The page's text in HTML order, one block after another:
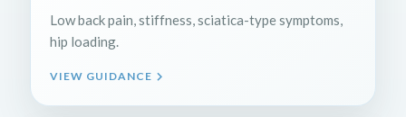
Low back pain, stiffness, sciatica-type symptoms,
hip loading.
VIEW GUIDANCE